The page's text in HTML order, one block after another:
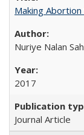
Making
Nuriye Nalan
2017
Journal Article